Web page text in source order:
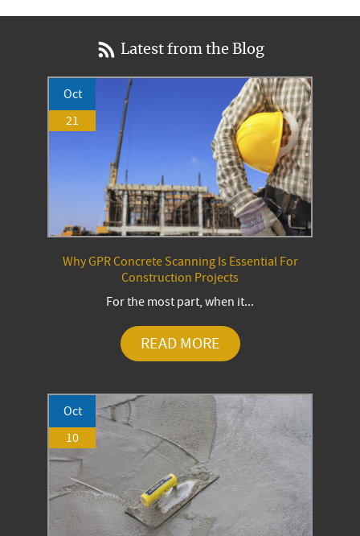
Latest from the Blog
Oct
21
Why GPR Concrete Scanning Is Essential For
Construction Projects
For the most part, when it...
READ MORE
Oct
10